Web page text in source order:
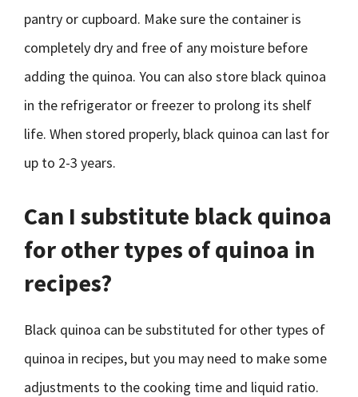
pantry or cupboard. Make sure the container is
completely dry and free of any moisture before
adding the quinoa. You can also store black quinoa
in the refrigerator or freezer to prolong its shelf
life. When stored properly, black quinoa can last for
up to 2-3 years.
Can I substitute black quinoa
for other types of quinoa in
recipes?
Black quinoa can be substituted for other types of
quinoa in recipes, but you may need to make some
adjustments to the cooking time and liquid ratio.